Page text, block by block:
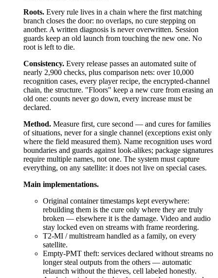
Roots. Every rule lives in a chain where the first matching
branch closes the door: no overlaps, no cure stepping on
another. A written diagnosis is never overwritten. Session
guards keep an old launch from touching the new one. No
root is left to die.
Consistency. Every release passes an automated suite of
nearly 2,900 checks, plus comparison nets: over 10,000
recognition cases, every player recipe, the encrypted-channel
chain, the structure. "Floors" keep a new cure from erasing an
old one: counts never go down, every increase must be
declared.
Method. Measure first, cure second — and cures for families
of situations, never for a single channel (exceptions exist only
where the field measured them). Name recognition uses word
boundaries and guards against look-alikes; package signatures
require multiple names, not one. The system must capture
everything, on any satellite: it does not live on special cases.
Main implementations.
Original container timestamps kept everywhere:
rebuilding them is the cure only where they are truly
broken — elsewhere it is the damage. Video and audio
stay locked even on streams with frame reordering.
T2-MI / multistream handled as a family, on every
satellite.
Empty-PMT theft: services declared without streams no
longer steal outputs from the others — automatic
relaunch without the thieves, cell labeled honestly.